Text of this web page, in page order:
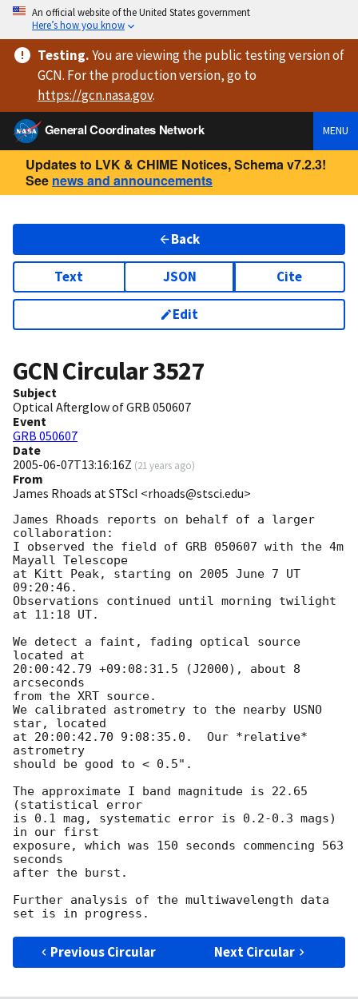
An official website of the United States government
Here’s how you know
Testing.You are viewingthe public testing versionof
GCN. For the production version, go to
https://gcn.nasa.gov.
General Coordinates Network
MENU
Updates to LVK & CHIME Notices, Schema v7.2.3!
See news and announcements
Back
Text JSON Cite
Edit
GCN Circular3527
Subject
Optical Afterglow of GRB 050607
Event
GRB 050607
Date
2005-06-07T13:16:16Z (21 years ago)
From
James Rhoads at STScI <rhoads@stsci.edu>
James Rhoads reports on behalf of a larger
collaboration:
I observed the field of GRB 050607 with the 4m
Mayall Telescope
at Kitt Peak, starting on 2005 June 7 UT
09:20:46.
Observations continued until morning twilight
at 11:18 UT.
We detect a faint, fading optical source
located at
20:00:42.79 +09:08:31.5 (J2000), about 8
arcseconds
from the XRT source.
We calibrated astrometry to the nearby USNO
star, located
at 20:00:42.70 9:08:35.0.  Our *relative*
astrometry
should be good to < 0.5".
The approximate I band magnitude is 22.65
(statistical error
is 0.1 mag, systematic error is 0.2-0.3 mags)
in our first
exposure, which was 150 seconds commencing 563
seconds
after the burst.
Further analysis of the multiwavelength data
Previous Circular Next Circular